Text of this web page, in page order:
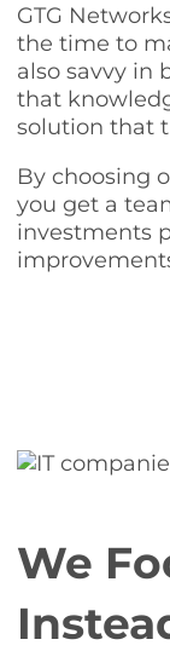
GTG
the time to
also savvy in
that
solution that
By choosing
you get a
investments
We